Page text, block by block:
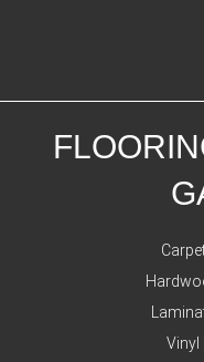
Vinyl